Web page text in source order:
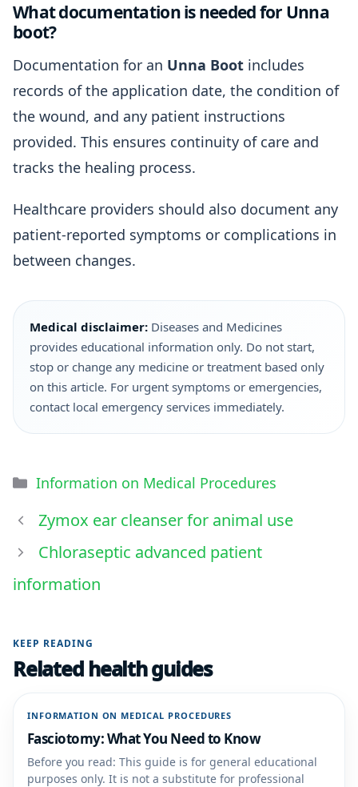
What documentation is needed for Unna
boot?
Documentation for an Unna Boot includes
records of the application date, the condition of
the wound, and any patient instructions
provided. This ensures continuity of care and
tracks the healing process.
Healthcare providers should also document any
patient-reported symptoms or complications in
between changes.
Medical disclaimer: Diseases and Medicines
provides educational information only. Do not start,
stop or change any medicine or treatment based only
on this article. For urgent symptoms or emergencies,
contact local emergency services immediately.
Information on Medical Procedures
Zymox ear cleanser for animal use
Chloraseptic advanced patient
information
KEEP READING
Related health guides
INFORMATION ON MEDICAL PROCEDURES
Fasciotomy: What You Need to Know
Before you read: This guide is for general educational
purposes only. It is not a substitute for professional